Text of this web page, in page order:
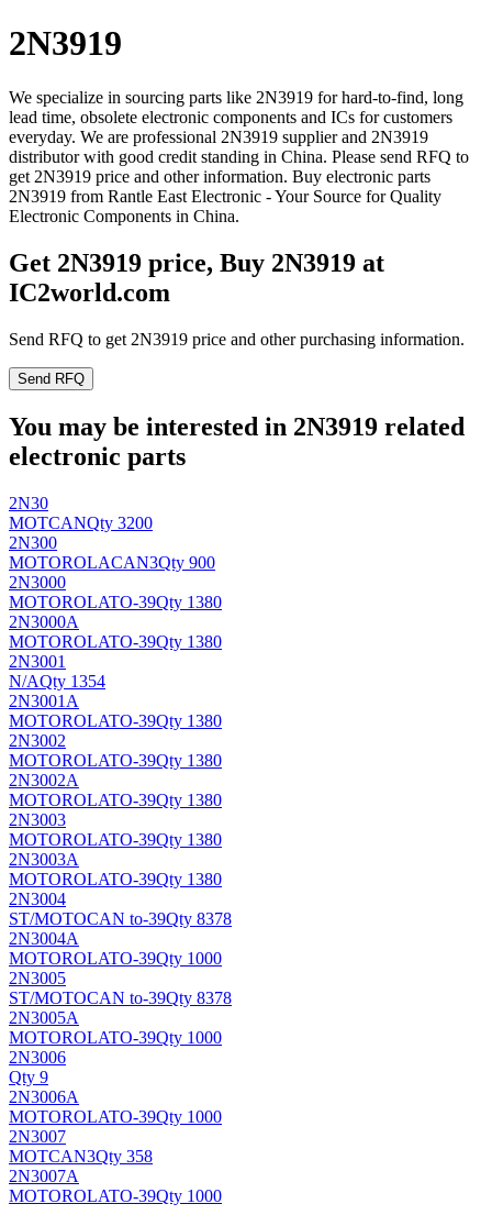
2N3919
We specialize in sourcing parts like 2N3919 for hard-to-find, long
lead time, obsolete electronic components and ICs for customers
everyday. We are professional 2N3919 supplier and 2N3919
distributor with good credit standing in China. Please send RFQ to
get 2N3919 price and other information. Buy electronic parts
2N3919 from Rantle East Electronic - Your Source for Quality
Electronic Components in China.
Get 2N3919 price, Buy 2N3919 at
IC2world.com
Send RFQ to get 2N3919 price and other purchasing information.
Send RFQ
You may be interested in 2N3919 related
electronic parts
2N30
MOTCANQty 3200
2N300
MOTOROLACAN3Qty 900
2N3000
MOTOROLATO-39Qty 1380
2N3000A
MOTOROLATO-39Qty 1380
2N3001
N/AQty 1354
2N3001A
MOTOROLATO-39Qty 1380
2N3002
MOTOROLATO-39Qty 1380
2N3002A
MOTOROLATO-39Qty 1380
2N3003
MOTOROLATO-39Qty 1380
2N3003A
MOTOROLATO-39Qty 1380
2N3004
ST/MOTOCAN to-39Qty 8378
2N3004A
MOTOROLATO-39Qty 1000
2N3005
ST/MOTOCAN to-39Qty 8378
2N3005A
MOTOROLATO-39Qty 1000
2N3006
Qty 9
2N3006A
MOTOROLATO-39Qty 1000
2N3007
MOTCAN3Qty 358
2N3007A
MOTOROLATO-39Qty 1000